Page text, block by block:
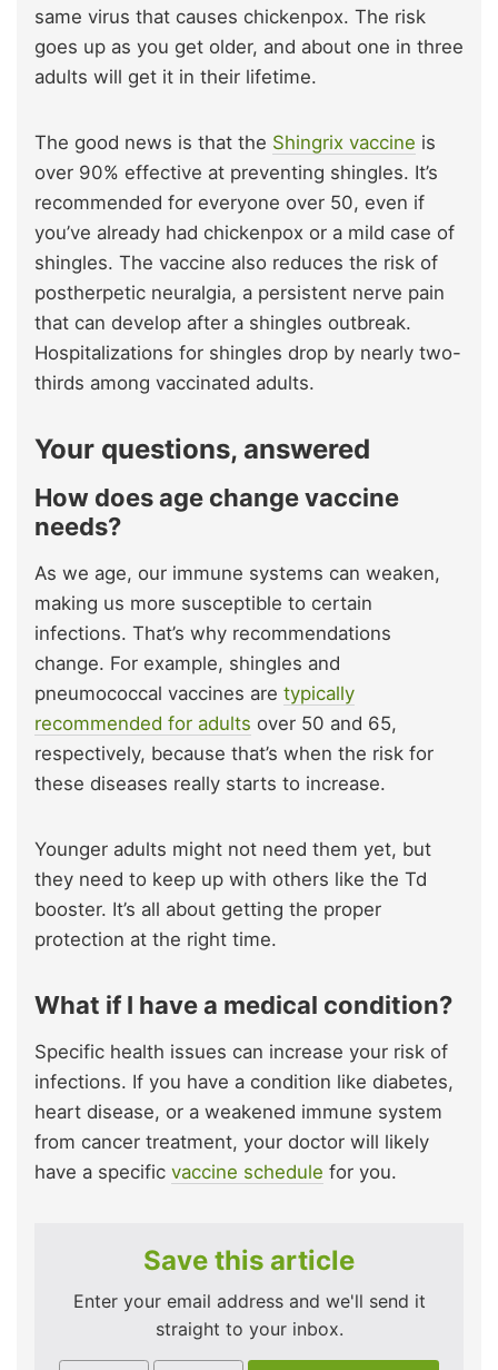
same virus that causes chickenpox. The risk
goes up as you get older, and about one in three
adults will get it in their lifetime.
The good news is that the Shingrix vaccine is
over 90% effective at preventing shingles. It’s
recommended for everyone over 50, even if
you’ve already had chickenpox or a mild case of
shingles. The vaccine also reduces the risk of
postherpetic neuralgia, a persistent nerve pain
that can develop after a shingles outbreak.
Hospitalizations for shingles drop by nearly two-
thirds among vaccinated adults.
Your questions, answered
How does age change vaccine
needs?
As we age, our immune systems can weaken,
making us more susceptible to certain
infections. That’s why recommendations
change. For example, shingles and
pneumococcal vaccines are typically
recommended for adults over 50 and 65,
respectively, because that’s when the risk for
these diseases really starts to increase.
Younger adults might not need them yet, but
they need to keep up with others like the Td
booster. It’s all about getting the proper
protection at the right time.
What if I have a medical condition?
Specific health issues can increase your risk of
infections. If you have a condition like diabetes,
heart disease, or a weakened immune system
from cancer treatment, your doctor will likely
have a specific vaccine schedule for you.
Save this article
Enter your email address and we'll send it
straight to your inbox.